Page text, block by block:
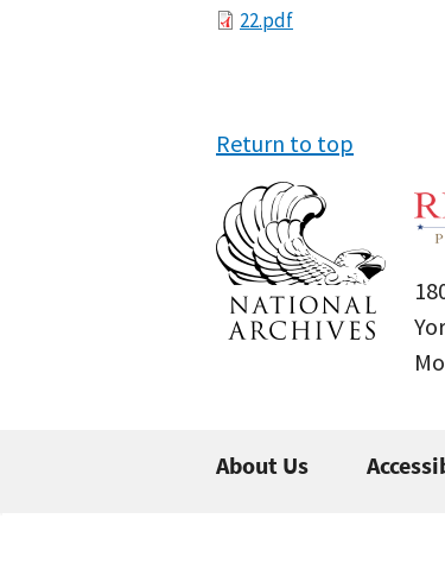
File22.pdf
Return to top
About Us